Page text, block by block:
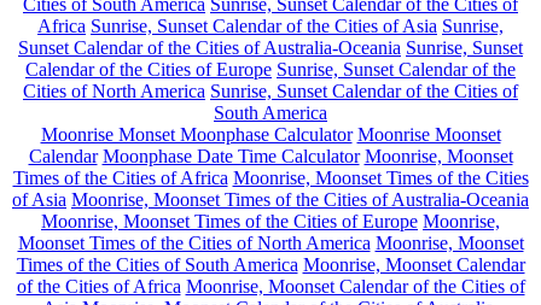
Cities of South America Sunrise, Sunset Calendar of the Cities of
Africa Sunrise, Sunset Calendar of the Cities of Asia Sunrise,
Sunset Calendar of the Cities of Australia-Oceania Sunrise, Sunset
Calendar of the Cities of Europe Sunrise, Sunset Calendar of the
Cities of North America Sunrise, Sunset Calendar of the Cities of
South America
Moonrise Monset Moonphase Calculator Moonrise Moonset
Calendar Moonphase Date Time Calculator Moonrise, Moonset
Times of the Cities of Africa Moonrise, Moonset Times of the Cities
of Asia Moonrise, Moonset Times of the Cities of Australia-Oceania
Moonrise, Moonset Times of the Cities of Europe Moonrise,
Moonset Times of the Cities of North America Moonrise, Moonset
Times of the Cities of South America Moonrise, Moonset Calendar
of the Cities of Africa Moonrise, Moonset Calendar of the Cities of